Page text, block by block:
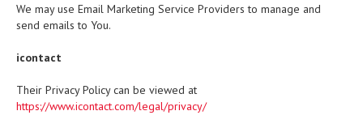
We may use Email Marketing Service Providers to manage and
send emails to You.
icontact
Their Privacy Policy can be viewed at
https://www.icontact.com/legal/privacy/